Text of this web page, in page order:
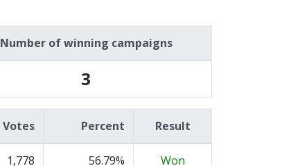
Number of winning campaigns
3
Votes Percent Result
1,778 56.79% Won